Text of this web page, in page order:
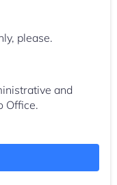
please.
and
Office.